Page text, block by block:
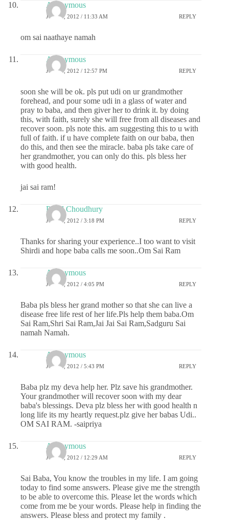
Anonymous
JULY 2, 2012 / 11:33 AM REPLY
om sai naathaye namah
Anonymous
JULY 2, 2012 / 12:57 PM REPLY
soon she will be ok. pls put udi on ur grandmother
forehead, and pour some udi in a glass of water and
pray to baba, and then giver her to drink it. by doing
this, with faith, surely she will free from all diseases and
recover soon. pls note this. am suggesting this to u with
full of faith. if u have complete faith on our baba, then
do this, and then see the miracle. baba pls take care of
her grandmother, you can only do this. pls bless her
with good health.
jai sai ram!
Payel Choudhury
JULY 2, 2012 / 3:18 PM REPLY
Thanks for sharing your experience..I too want to visit
Shirdi and hope baba calls me soon..Om Sai Ram
Anonymous
JULY 2, 2012 / 4:05 PM REPLY
Baba pls bless her grand mother so that she can live a
disease free life rest of her life.Pls help them baba.Om
Sai Ram,Shri Sai Ram,Jai Jai Sai Ram,Sadguru Sai
namah Namah.
Anonymous
JULY 2, 2012 / 5:43 PM REPLY
Baba plz my deva help her. Plz save his grandmother.
Your grandmother will recover soon with my dear
baba's blessings. Deva plz bless her with good health n
long life its my heartly request.plz give her babas Udi..
OM SAI RAM. -saipriya
Anonymous
JULY 3, 2012 / 12:29 AM REPLY
Sai Baba, You know the troubles in my life. I am going
today to find some answers. Please give me the strength
to be able to overcome this. Please let the words which
come from me be your words. Please help in finding the
answers. Please bless and protect my family .